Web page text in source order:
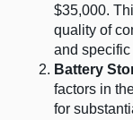
$35,000.
quality of
and
Battery
factors in
for